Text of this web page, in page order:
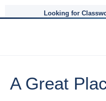
Looking for
A Great